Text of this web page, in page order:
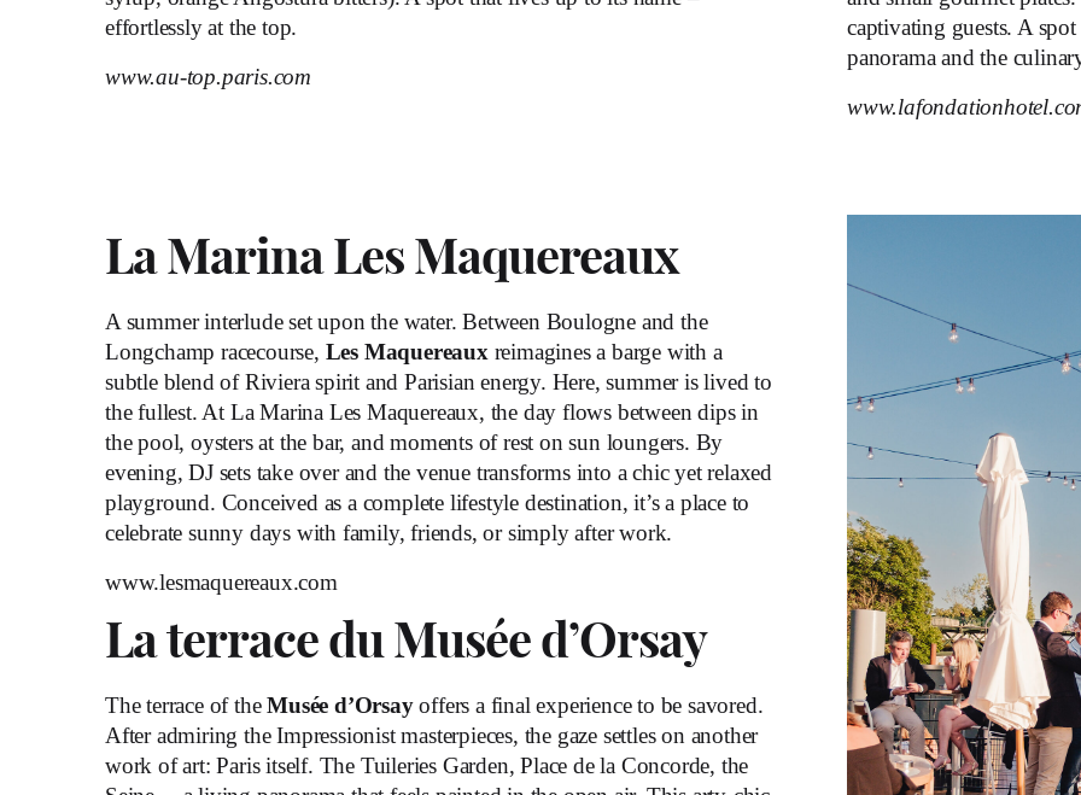
effortlessly at the top.
www.au-top.paris.com
captivating guests. A
panorama and the
La Marina Les Maquereaux
A summer interlude set upon the water. Between Boulogne and the
Longchamp racecourse, Les Maquereaux reimagines a barge with a
subtle blend of Riviera spirit and Parisian energy. Here, summer is lived to
the fullest. At La Marina Les Maquereaux, the day flows between dips in
the pool, oysters at the bar, and moments of rest on sun loungers. By
evening, DJ sets take over and the venue transforms into a chic yet relaxed
playground. Conceived as a complete lifestyle destination, it’s a place to
celebrate sunny days with family, friends, or simply after work.
www.lesmaquereaux.com
La terrace du Musée d’Orsay
The terrace of theMusée d’Orsayoffers a final experience to be savored.
After admiring the Impressionist masterpieces, the gaze settles on another
work of art: Paris itself. The Tuileries Garden, Place de la Concorde, the